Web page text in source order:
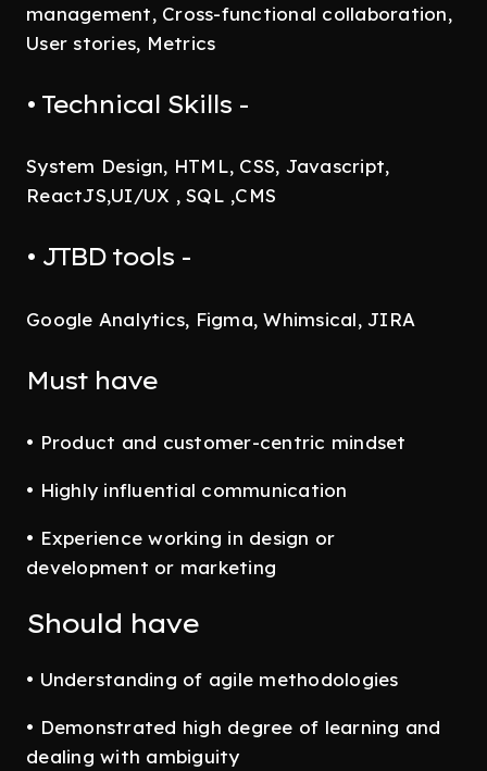
management, Cross-functional collaboration,
User stories, Metrics
• Technical Skills -
System Design, HTML, CSS, Javascript,
ReactJS,UI/UX , SQL ,CMS
• JTBD tools -
Google Analytics, Figma, Whimsical, JIRA
Must have
• Product and customer-centric mindset
• Highly influential communication
• Experience working in design or
development or marketing
Should have
• Understanding of agile methodologies
• Demonstrated high degree of learning and
dealing with ambiguity